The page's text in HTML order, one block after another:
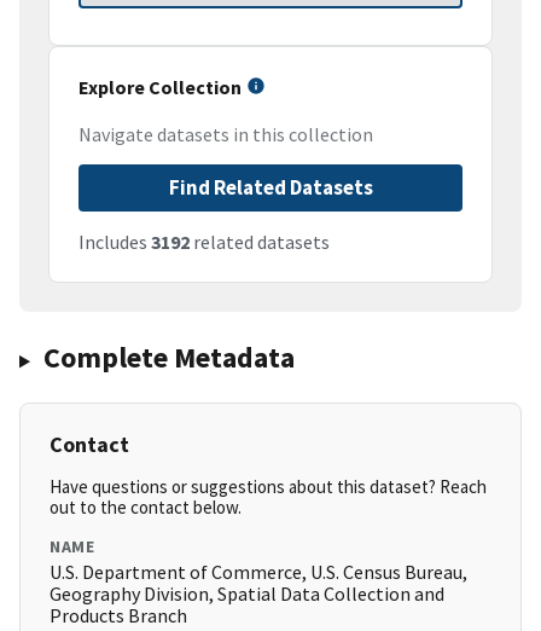
Explore Collection
Navigate datasets in this collection
Find Related Datasets
Includes 3192 related datasets
Complete Metadata
Contact
Have questions or suggestions about this dataset? Reach
out to the contact below.
NAME
U.S. Department of Commerce, U.S. Census Bureau,
Geography Division, Spatial Data Collection and
Products Branch